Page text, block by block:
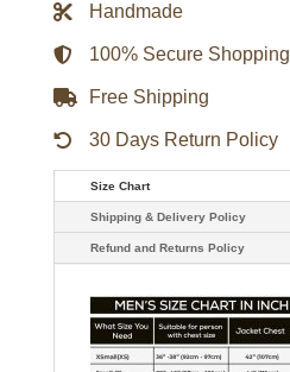
Leather
quantity
Handmade
100% Secure Shopping
Free Shipping
30 Days Return Policy
Size Chart
Shipping & Delivery Policy
Refund and Returns Policy